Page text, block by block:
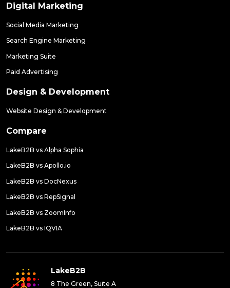
Digital Marketing
Social Media Marketing
Search Engine Marketing
Marketing Suite
Paid Advertising
Design & Development
Website Design & Development
Compare
LakeB2B vs Alpha Sophia
LakeB2B vs Apollo.io
LakeB2B vs DocNexus
LakeB2B vs RepSignal
LakeB2B vs ZoomInfo
LakeB2B vs IQVIA
LakeB2B
8 The Green, Suite A